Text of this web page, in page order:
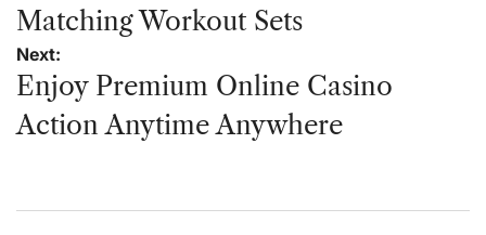
Matching Workout Sets
Next:
Enjoy Premium Online Casino
Action Anytime Anywhere